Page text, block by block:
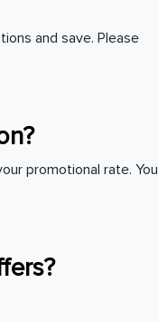
and save. Please
promotional rate. You